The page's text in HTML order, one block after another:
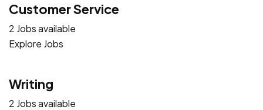
Customer Service
2 Jobs available
Explore Jobs
Writing
2 Jobs available